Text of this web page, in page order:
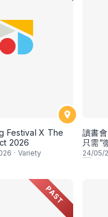
Festival X The
2026
· Variety
讀書
只需“
24/05/
PAST